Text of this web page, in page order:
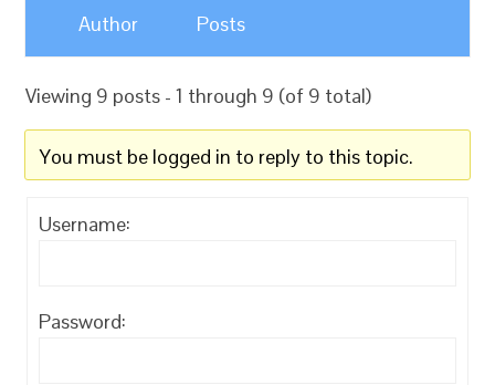
Author Posts
Viewing 9 posts - 1 through 9 (of 9 total)
You must be logged in to reply to this topic.
Username:
Password: